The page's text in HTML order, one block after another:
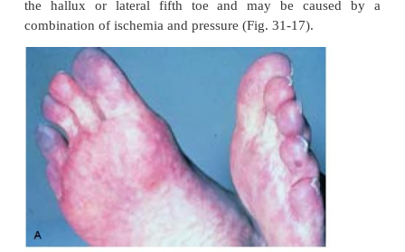
ARTERIAL ULCERS
Chronic arterial disease is characterized by
claudica-tion, which is pain caused by activity